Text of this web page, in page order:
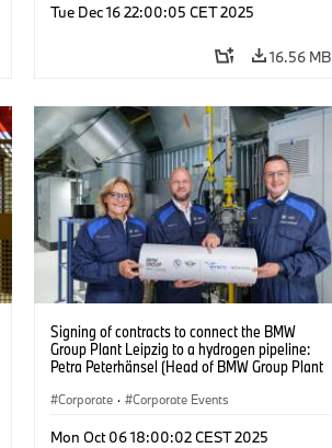
Tue Dec 16 22:00:05 CET 2025
16.56 MB
Signing of contracts to connect the BMW
Group Plant Leipzig to a hydrogen pipeline:
Petra Peterhänsel (Head of BMW Group Plant
Implementation and Operations at MITNETZ
System Management and Development at
Corporate · Corporate Events
Mon Oct 06 18:00:02 CEST 2025